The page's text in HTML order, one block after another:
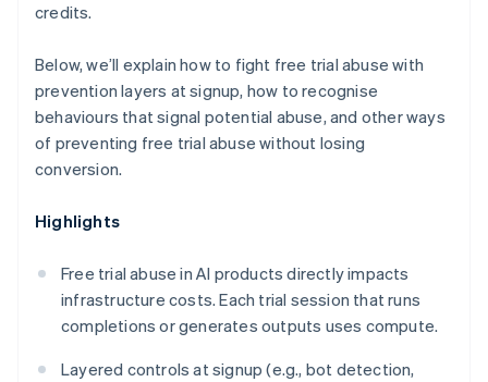
credits.
Below, we’ll explain how to fight free trial abuse with
prevention layers at signup, how to recognise
behaviours that signal potential abuse, and other ways
of preventing free trial abuse without losing
conversion.
Highlights
Free trial abuse in AI products directly impacts
infrastructure costs. Each trial session that runs
completions or generates outputs uses compute.
Layered controls at signup (e.g., bot detection,